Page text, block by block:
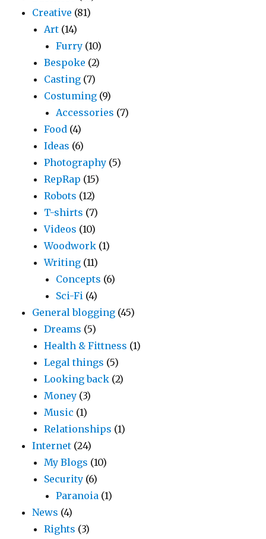
Creative (81)
Art (14)
Furry (10)
Bespoke (2)
Casting (7)
Costuming (9)
Accessories (7)
Food (4)
Ideas (6)
Photography (5)
RepRap (15)
Robots (12)
T-shirts (7)
Videos (10)
Woodwork (1)
Writing (11)
Concepts (6)
Sci-Fi (4)
General blogging (45)
Dreams (5)
Health & Fittness (1)
Legal things (5)
Looking back (2)
Money (3)
Music (1)
Relationships (1)
Internet (24)
My Blogs (10)
Security (6)
Paranoia (1)
News (4)
Rights (3)